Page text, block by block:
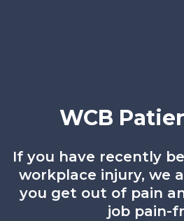
WCB
If you have recently
workplace injury, we
you get out of pain
job pain-